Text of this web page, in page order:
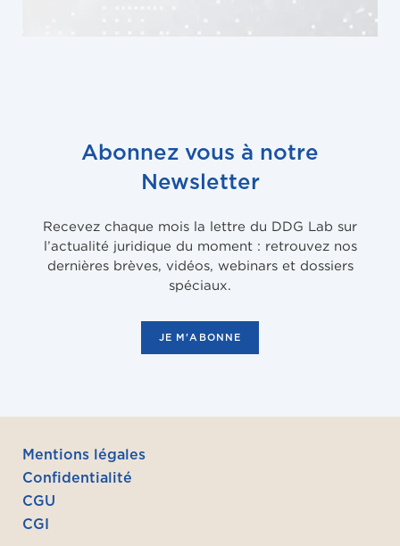
Abonnez vous à notre
Newsletter
Recevez chaque mois la lettre du DDG Lab sur
l’actualité juridique du moment : retrouvez nos
dernières brèves, vidéos, webinars et dossiers
spéciaux.
JE M'ABONNE
Mentions légales
Confidentialité
CGU
CGI